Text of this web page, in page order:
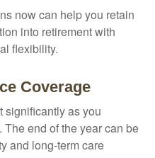
now can help you retain
into retirement with
flexibility.
Coverage
significantly as you
end of the year can be
and long-term care